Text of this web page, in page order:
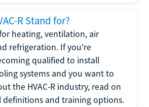
R Stand for?
for heating, ventilation, air
refrigeration. If you're
qualified to install
systems and you want to
the HVAC-R industry, read on
definitions and training options.